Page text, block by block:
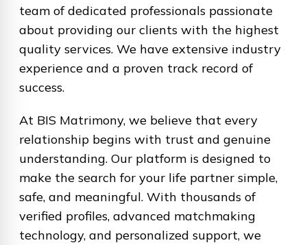
team of dedicated professionals passionate
about providing our clients with the highest
quality services. We have extensive industry
experience and a proven track record of
success.
At BIS Matrimony, we believe that every
relationship begins with trust and genuine
understanding. Our platform is designed to
make the search for your life partner simple,
safe, and meaningful. With thousands of
verified profiles, advanced matchmaking
technology, and personalized support, we